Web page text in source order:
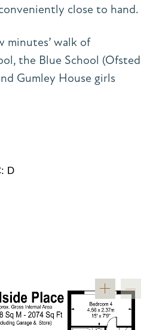
close to hand.
minutes’ walk of
the Blue School (Ofsted
Gumley House girls
D